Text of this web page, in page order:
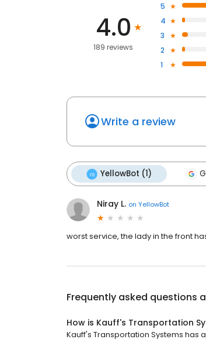
4.0
189 reviews
5
4
3
2
1
Write a review
YellowBot (1)
Niray L. on YellowBot
worst service, the lady in the front
Frequently asked questions
How is Kauff's Transportation
Kauff's Transportation Systems has